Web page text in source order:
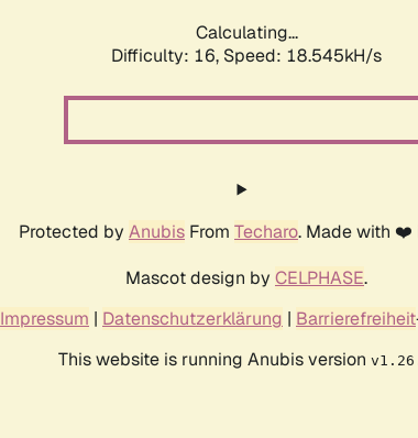
Calculating...
Difficulty: 16, Speed: 18.545kH/s
Protected by Anubis From Techaro. Made with
Mascot design by CELPHASE.
Impressum | Datenschutzerklärung | Barrierefreiheit
This website is running Anubis version